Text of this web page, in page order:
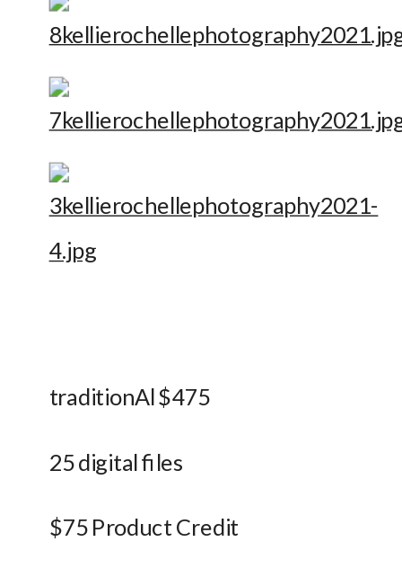
traditionAl $475
25 digital files
$75 Product Credit